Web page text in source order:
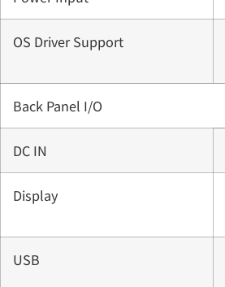
OS Driver Support
Back Panel I/O
DC IN
Display
USB